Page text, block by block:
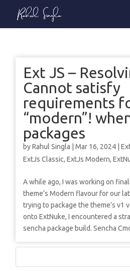
Ext JS –
Cannot satisfy
requirements
“modern”!
packages
byRahul Singla |Mar 16, 2024 |
ExtJs Classic,ExtJs Modern,
A while ago, I was working on
theme’s Modern flavour for our
trying to package the theme’s v1
onto ExtNuke, I encountered a
sencha package build. Sencha